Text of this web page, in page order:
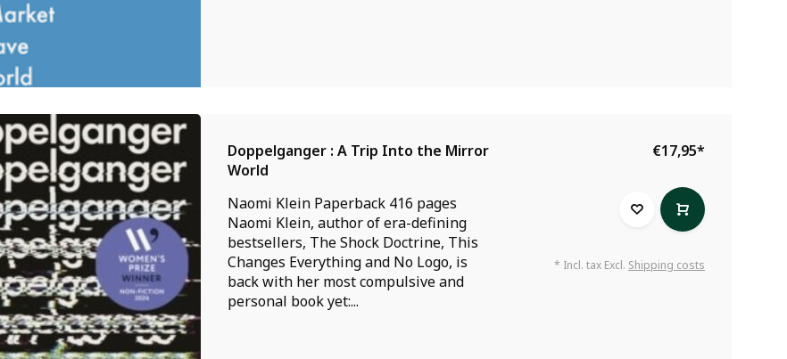
Doppelganger : A Trip Into the Mirror
World
Naomi Klein Paperback 416 pages
Naomi Klein, author of era-defining
bestsellers, The Shock Doctrine, This
Changes Everything and No Logo, is
back with her most compulsive and
personal book yet:...
€17,95*
* Incl. tax Excl. Shipping costs